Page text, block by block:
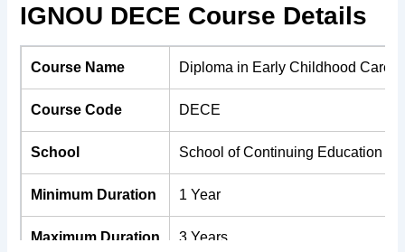
IGNOU DECE Course Details
Course Name Diploma in Early Childhood Care
Course Code DECE
School School of Continuing Education
Minimum Duration 1 Year
Maximum Duration 3 Years